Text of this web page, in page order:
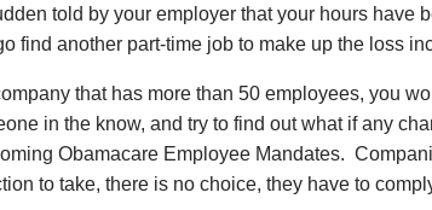
told by your employer that your hours have
find another part-time job to make up the loss
that has more than 50 employees, you
in the know, and try to find out what if any
Obamacare Employee Mandates.
to take, there is no choice, they have to